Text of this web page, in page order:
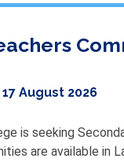
17 August 2026
is seeking
are available in